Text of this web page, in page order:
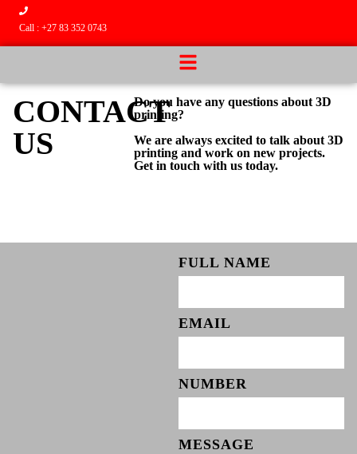
Call : +27 83 352 0743
CONTACT
US
Do you have any questions about 3D
printing?
We are always excited to talk about 3D
printing and work on new projects.
Get in touch with us today.
FULL NAME
EMAIL
NUMBER
MESSAGE